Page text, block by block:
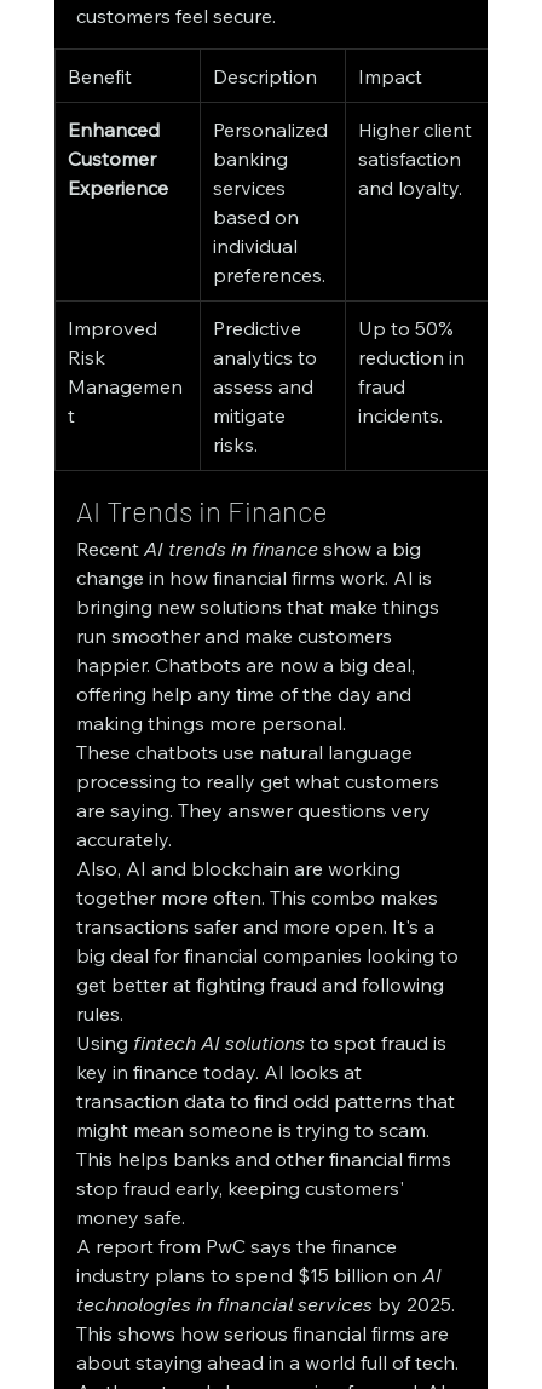
customers feel secure.
Benefit Description Impact
Enhanced
Customer
Experience
Personalized
banking
services
based on
individual
preferences.
Higher client
satisfaction
and loyalty.
Improved
Risk
Managemen
t
Predictive
analytics to
assess and
mitigate
risks.
Up to 50%
reduction in
fraud
incidents.
AI Trends in Finance
Recent AI trends in finance show a big
change in how financial firms work. AI is
bringing new solutions that make things
run smoother and make customers
happier. Chatbots are now a big deal,
offering help any time of the day and
making things more personal.
These chatbots use natural language
processing to really get what customers
are saying. They answer questions very
accurately.
Also, AI and blockchain are working
together more often. This combo makes
transactions safer and more open. It's a
big deal for financial companies looking to
get better at fighting fraud and following
rules.
Using fintech AI solutions to spot fraud is
key in finance today. AI looks at
transaction data to find odd patterns that
might mean someone is trying to scam.
This helps banks and other financial firms
stop fraud early, keeping customers'
money safe.
A report from PwC says the finance
industry plans to spend $15 billion on AI
technologies in financial services by 2025.
This shows how serious financial firms are
about staying ahead in a world full of tech.